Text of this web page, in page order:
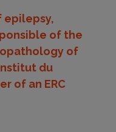
epilepsy,
of the
of
du
of an ERC